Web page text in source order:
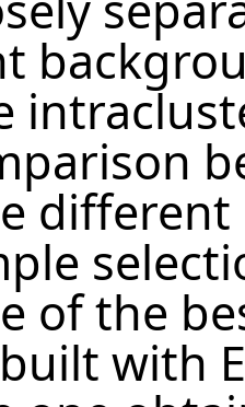
different
of the
with